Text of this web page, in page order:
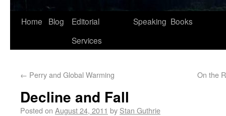
Home Blog
Editorial
Services
Speaking Books
← Perry and Global Warming On the
Decline and Fall
Posted on August 24, 2011 by Stan Guthrie